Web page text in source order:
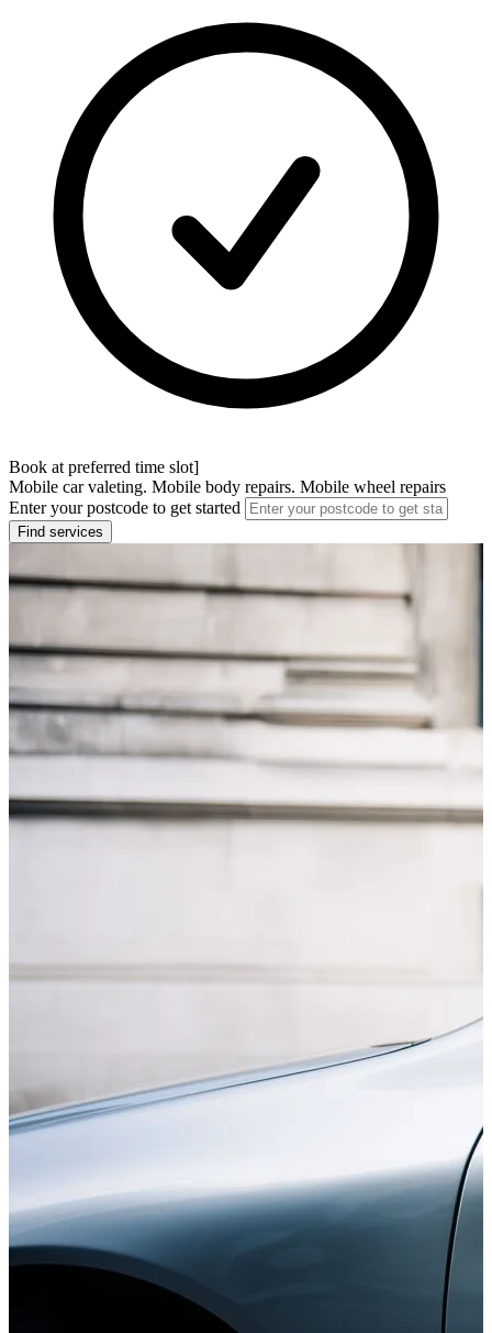
Book at preferred time slot]
Mobile car valeting. Mobile body repairs. Mobile wheel repairs
Enter your postcode to get started
Find services